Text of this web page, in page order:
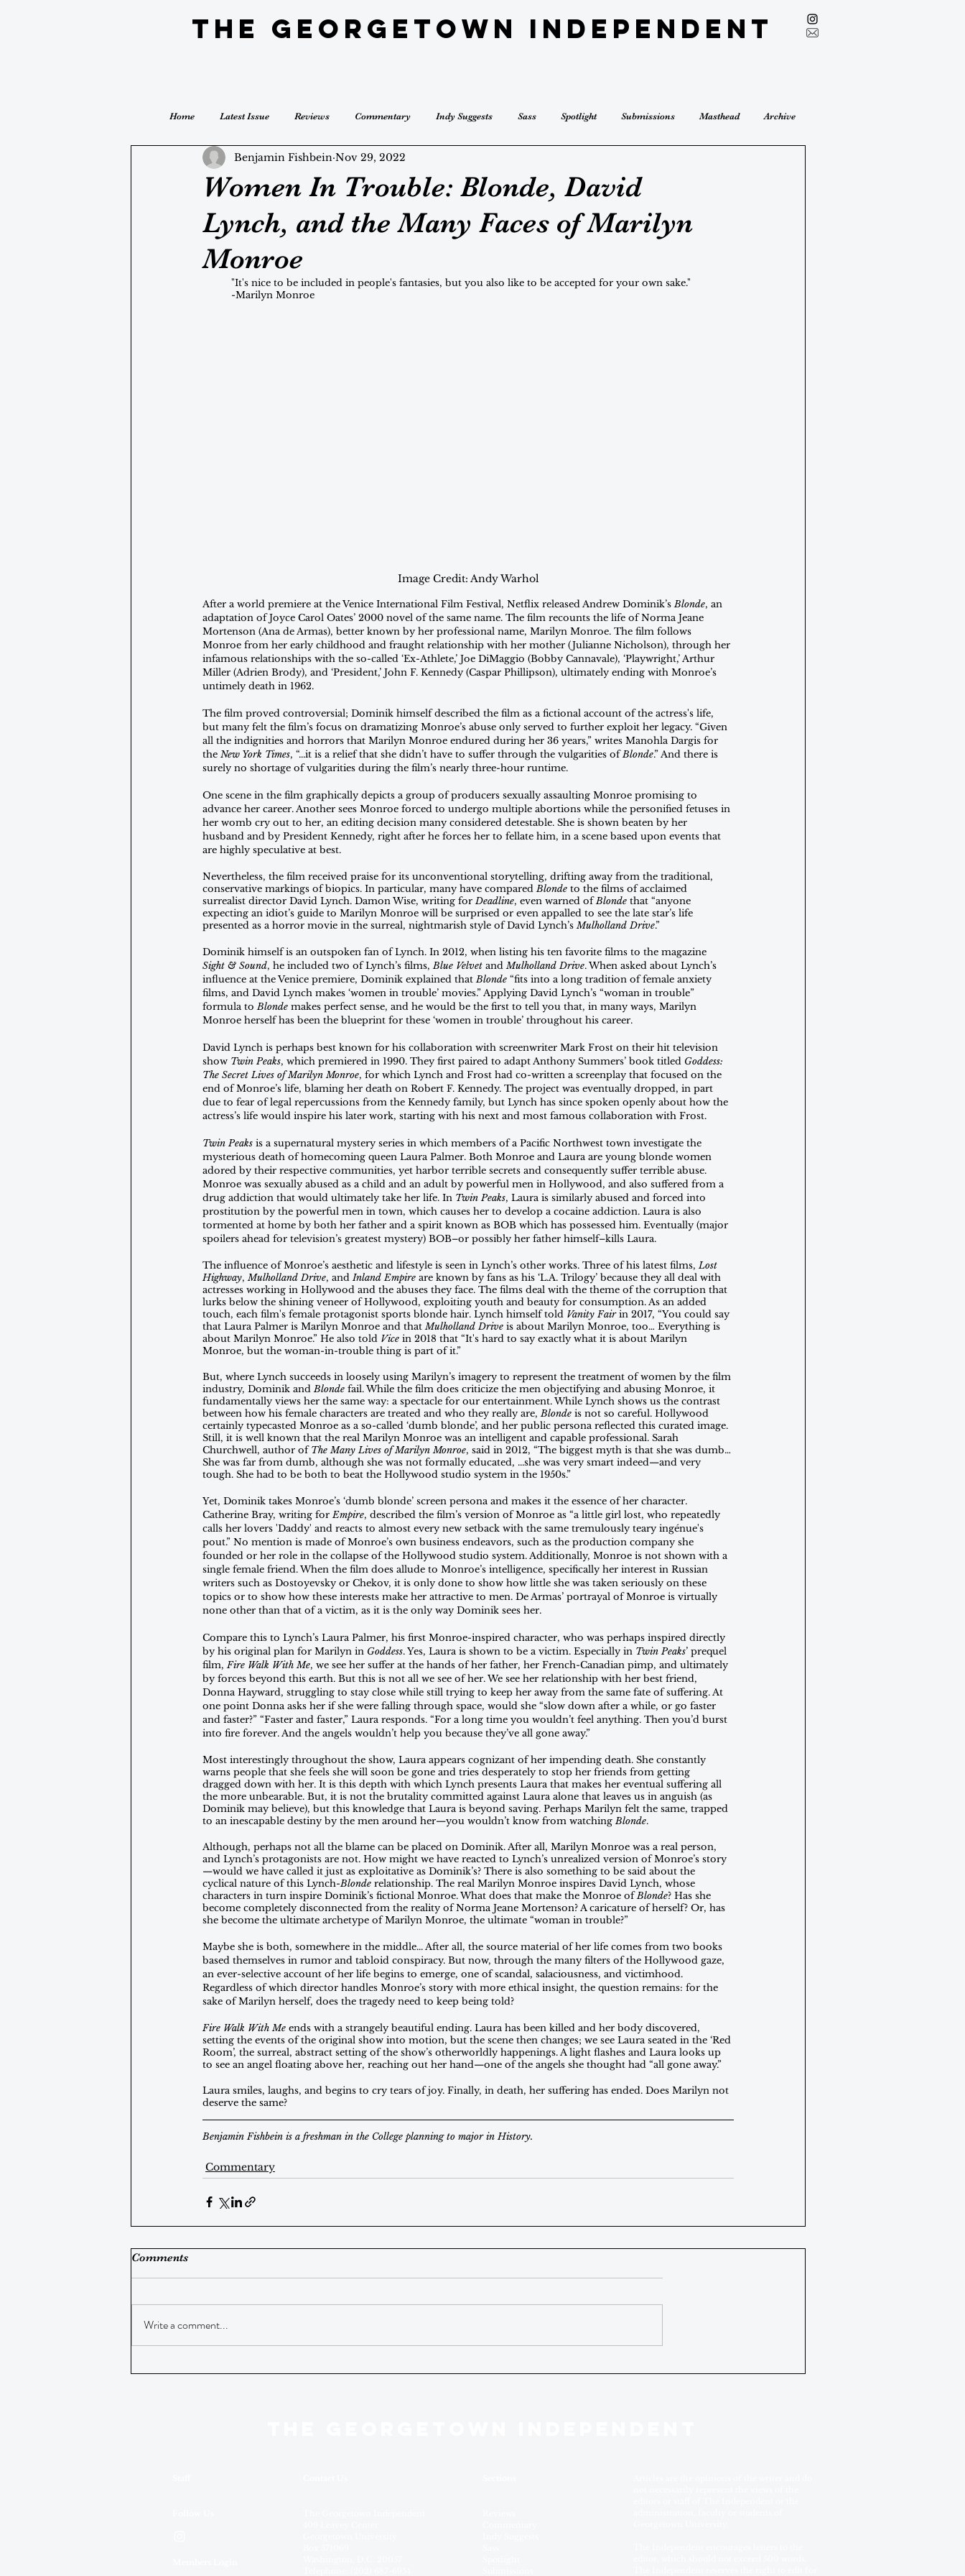
The Georgetown Independent
Home Latest Issue Reviews Commentary Indy Suggests Sass Spotlight Submissions Masthead Archive
Women In Trouble: Blonde, David
Lynch, and the Many Faces of Marilyn
Monroe
Benjamin Fishbein Nov 29, 2022
	"It's nice to be included in people's fantasies, but you also like to be accepted for your own sake."
	-Marilyn Monroe
Image Credit: Andy Warhol
After a world premiere at the Venice International Film Festival, Netflix released Andrew Dominik’s Blonde, an
adaptation of Joyce Carol Oates’ 2000 novel of the same name. The film recounts the life of Norma Jeane
Mortenson (Ana de Armas), better known by her professional name, Marilyn Monroe. The film follows
Monroe from her early childhood and fraught relationship with her mother (Julianne Nicholson), through her
infamous relationships with the so-called ‘Ex-Athlete,’ Joe DiMaggio (Bobby Cannavale), ‘Playwright,’ Arthur
Miller (Adrien Brody), and ‘President,’ John F. Kennedy (Caspar Phillipson), ultimately ending with Monroe’s
untimely death in 1962.
The film proved controversial; Dominik himself described the film as a fictional account of the actress's life,
but many felt the film’s focus on dramatizing Monroe’s abuse only served to further exploit her legacy. “Given
all the indignities and horrors that Marilyn Monroe endured during her 36 years,” writes Manohla Dargis for
the New York Times, “...it is a relief that she didn’t have to suffer through the vulgarities of Blonde.” And there is
surely no shortage of vulgarities during the film’s nearly three-hour runtime.
One scene in the film graphically depicts a group of producers sexually assaulting Monroe promising to
advance her career. Another sees Monroe forced to undergo multiple abortions while the personified fetuses in
her womb cry out to her, an editing decision many considered detestable. She is shown beaten by her
husband and by President Kennedy, right after he forces her to fellate him, in a scene based upon events that
are highly speculative at best.
Nevertheless, the film received praise for its unconventional storytelling, drifting away from the traditional,
conservative markings of biopics. In particular, many have compared Blonde to the films of acclaimed
surrealist director David Lynch. Damon Wise, writing for Deadline, even warned of Blonde that “anyone
expecting an idiot’s guide to Marilyn Monroe will be surprised or even appalled to see the late star’s life
presented as a horror movie in the surreal, nightmarish style of David Lynch’s Mulholland Drive.”
Dominik himself is an outspoken fan of Lynch. In 2012, when listing his ten favorite films to the magazine
Sight & Sound, he included two of Lynch’s films, Blue Velvet and Mulholland Drive. When asked about Lynch’s
influence at the Venice premiere, Dominik explained that Blonde “fits into a long tradition of female anxiety
films, and David Lynch makes ‘women in trouble’ movies.” Applying David Lynch’s “woman in trouble”
formula to Blonde makes perfect sense, and he would be the first to tell you that, in many ways, Marilyn
Monroe herself has been the blueprint for these ‘women in trouble’ throughout his career.
David Lynch is perhaps best known for his collaboration with screenwriter Mark Frost on their hit television
show Twin Peaks, which premiered in 1990. They first paired to adapt Anthony Summers’ book titled Goddess:
The Secret Lives of Marilyn Monroe, for which Lynch and Frost had co-written a screenplay that focused on the
end of Monroe’s life, blaming her death on Robert F. Kennedy. The project was eventually dropped, in part
due to fear of legal repercussions from the Kennedy family, but Lynch has since spoken openly about how the
actress’s life would inspire his later work, starting with his next and most famous collaboration with Frost.
Twin Peaks is a supernatural mystery series in which members of a Pacific Northwest town investigate the
mysterious death of homecoming queen Laura Palmer. Both Monroe and Laura are young blonde women
adored by their respective communities, yet harbor terrible secrets and consequently suffer terrible abuse.
Monroe was sexually abused as a child and an adult by powerful men in Hollywood, and also suffered from a
drug addiction that would ultimately take her life. In Twin Peaks, Laura is similarly abused and forced into
prostitution by the powerful men in town, which causes her to develop a cocaine addiction. Laura is also
tormented at home by both her father and a spirit known as BOB which has possessed him. Eventually (major
spoilers ahead for television’s greatest mystery) BOB–or possibly her father himself–kills Laura.
The influence of Monroe’s aesthetic and lifestyle is seen in Lynch’s other works. Three of his latest films, Lost
Highway, Mulholland Drive, and Inland Empire are known by fans as his ‘L.A. Trilogy’ because they all deal with
actresses working in Hollywood and the abuses they face. The films deal with the theme of the corruption that
lurks below the shining veneer of Hollywood, exploiting youth and beauty for consumption. As an added
touch, each film's female protagonist sports blonde hair. Lynch himself told Vanity Fair in 2017, “You could say
that Laura Palmer is Marilyn Monroe and that Mulholland Drive is about Marilyn Monroe, too… Everything is
about Marilyn Monroe.” He also told Vice in 2018 that “It's hard to say exactly what it is about Marilyn
Monroe, but the woman-in-trouble thing is part of it.”
But, where Lynch succeeds in loosely using Marilyn’s imagery to represent the treatment of women by the film
industry, Dominik and Blonde fail. While the film does criticize the men objectifying and abusing Monroe, it
fundamentally views her the same way: a spectacle for our entertainment. While Lynch shows us the contrast
between how his female characters are treated and who they really are, Blonde is not so careful. Hollywood
certainly typecasted Monroe as a so-called ‘dumb blonde’, and her public persona reflected this curated image.
Still, it is well known that the real Marilyn Monroe was an intelligent and capable professional. Sarah
Churchwell, author of The Many Lives of Marilyn Monroe, said in 2012, “The biggest myth is that she was dumb…
She was far from dumb, although she was not formally educated, ...she was very smart indeed—and very
tough. She had to be both to beat the Hollywood studio system in the 1950s.”
Yet, Dominik takes Monroe’s ‘dumb blonde’ screen persona and makes it the essence of her character.
Catherine Bray, writing for Empire, described the film’s version of Monroe as “a little girl lost, who repeatedly
calls her lovers 'Daddy' and reacts to almost every new setback with the same tremulously teary ingénue's
pout.” No mention is made of Monroe’s own business endeavors, such as the production company she
founded or her role in the collapse of the Hollywood studio system. Additionally, Monroe is not shown with a
single female friend. When the film does allude to Monroe’s intelligence, specifically her interest in Russian
writers such as Dostoyevsky or Chekov, it is only done to show how little she was taken seriously on these
topics or to show how these interests make her attractive to men. De Armas’ portrayal of Monroe is virtually
none other than that of a victim, as it is the only way Dominik sees her.
Compare this to Lynch’s Laura Palmer, his first Monroe-inspired character, who was perhaps inspired directly
by his original plan for Marilyn in Goddess. Yes, Laura is shown to be a victim. Especially in Twin Peaks’ prequel
film, Fire Walk With Me, we see her suffer at the hands of her father, her French-Canadian pimp, and ultimately
by forces beyond this earth. But this is not all we see of her. We see her relationship with her best friend,
Donna Hayward, struggling to stay close while still trying to keep her away from the same fate of suffering. At
one point Donna asks her if she were falling through space, would she “slow down after a while, or go faster
and faster?” “Faster and faster,” Laura responds. “For a long time you wouldn’t feel anything. Then you’d burst
into fire forever. And the angels wouldn’t help you because they’ve all gone away.”
Most interestingly throughout the show, Laura appears cognizant of her impending death. She constantly
warns people that she feels she will soon be gone and tries desperately to stop her friends from getting
dragged down with her. It is this depth with which Lynch presents Laura that makes her eventual suffering all
the more unbearable. But, it is not the brutality committed against Laura alone that leaves us in anguish (as
Dominik may believe), but this knowledge that Laura is beyond saving. Perhaps Marilyn felt the same, trapped
to an inescapable destiny by the men around her—you wouldn’t know from watching Blonde.
Although, perhaps not all the blame can be placed on Dominik. After all, Marilyn Monroe was a real person,
and Lynch’s protagonists are not. How might we have reacted to Lynch’s unrealized version of Monroe’s story
—would we have called it just as exploitative as Dominik’s? There is also something to be said about the
cyclical nature of this Lynch-Blonde relationship. The real Marilyn Monroe inspires David Lynch, whose
characters in turn inspire Dominik’s fictional Monroe. What does that make the Monroe of Blonde? Has she
become completely disconnected from the reality of Norma Jeane Mortenson? A caricature of herself? Or, has
she become the ultimate archetype of Marilyn Monroe, the ultimate “woman in trouble?”
Maybe she is both, somewhere in the middle... After all, the source material of her life comes from two books
based themselves in rumor and tabloid conspiracy. But now, through the many filters of the Hollywood gaze,
an ever-selective account of her life begins to emerge, one of scandal, salaciousness, and victimhood.
Regardless of which director handles Monroe’s story with more ethical insight, the question remains: for the
sake of Marilyn herself, does the tragedy need to keep being told?
Fire Walk With Me ends with a strangely beautiful ending. Laura has been killed and her body discovered,
setting the events of the original show into motion, but the scene then changes; we see Laura seated in the ‘Red
Room’, the surreal, abstract setting of the show’s otherworldly happenings. A light flashes and Laura looks up
to see an angel floating above her, reaching out her hand—one of the angels she thought had “all gone away.”
Laura smiles, laughs, and begins to cry tears of joy. Finally, in death, her suffering has ended. Does Marilyn not
deserve the same?
Benjamin Fishbein is a freshman in the College planning to major in History.
Commentary
Comments
Write a comment...